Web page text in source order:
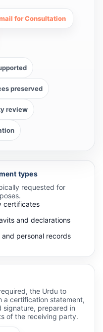
for Consultation
preserved
review
types
requested for
certificates
and declarations
personal records
the Urdu to
a certification statement,
signature, prepared in
of the receiving party.